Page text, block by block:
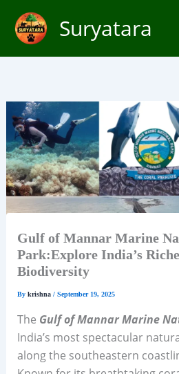
content
Suryatara
Gulf of Mannar Marine
Park:Explore India’s
Biodiversity
By krishna / September 19, 2025
The Gulf of Mannar Marine
India’s most spectacular
along the southeastern